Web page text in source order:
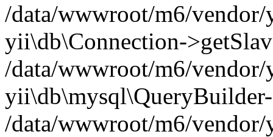
/data/wwwroot/m6/
yii\db\Connection-
/data/wwwroot/m6/
/data/wwwroot/m6/